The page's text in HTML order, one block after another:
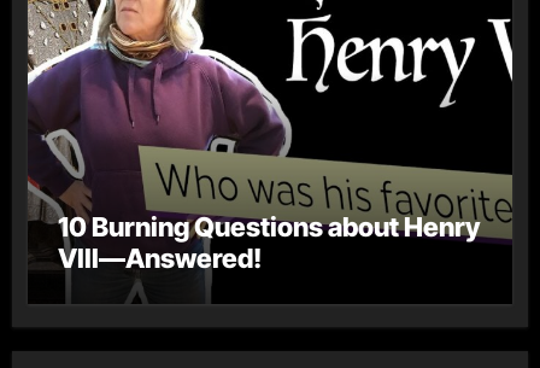
10 Burning Questions about Henry
VIII—Answered!